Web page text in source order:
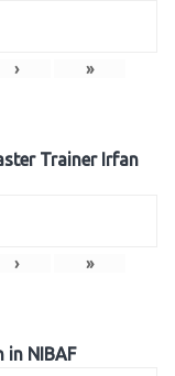
› »
Trainer Irfan
› »
in NIBAF